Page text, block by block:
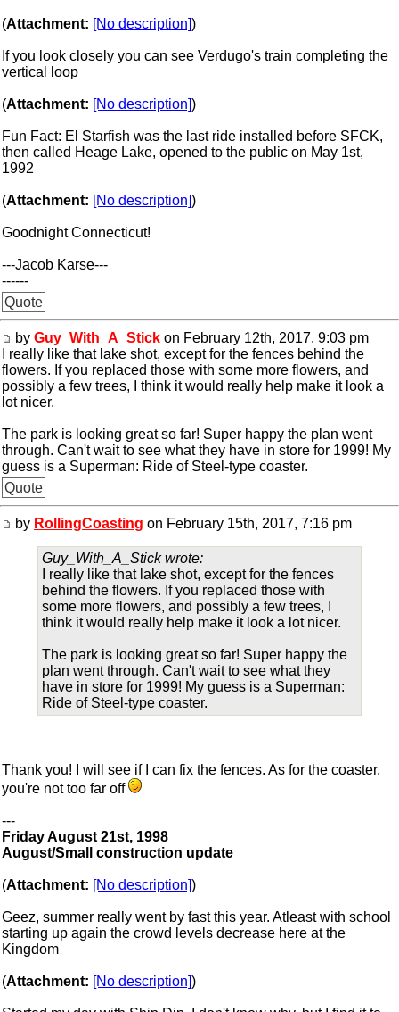
(Attachment: [No description])
If you look closely you can see Verdugo's train completing the
vertical loop
(Attachment: [No description])
Fun Fact: El Starfish was the last ride installed before SFCK,
then called Heage Lake, opened to the public on May 1st,
1992
(Attachment: [No description])
Goodnight Connecticut!
---Jacob Karse---
------
Quote
by Guy_With_A_Stick on February 12th, 2017, 9:03 pm
I really like that lake shot, except for the fences behind the
flowers. If you replaced those with some more flowers, and
possibly a few trees, I think it would really help make it look a
lot nicer.
The park is looking great so far! Super happy the plan went
through. Can't wait to see what they have in store for 1999! My
guess is a Superman: Ride of Steel-type coaster.
Quote
by RollingCoasting on February 15th, 2017, 7:16 pm
Guy_With_A_Stick wrote:
I really like that lake shot, except for the fences
behind the flowers. If you replaced those with
some more flowers, and possibly a few trees, I
think it would really help make it look a lot nicer.
The park is looking great so far! Super happy the
plan went through. Can't wait to see what they
have in store for 1999! My guess is a Superman:
Ride of Steel-type coaster.
Thank you! I will see if I can fix the fences. As for the coaster,
you're not too far off
---
Friday August 21st, 1998
August/Small construction update
(Attachment: [No description])
Geez, summer really went by fast this year. Atleast with school
starting up again the crowd levels decrease here at the
Kingdom
(Attachment: [No description])